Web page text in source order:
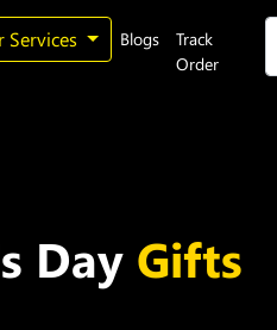
Services Blogs
Track
Order
Day Gifts